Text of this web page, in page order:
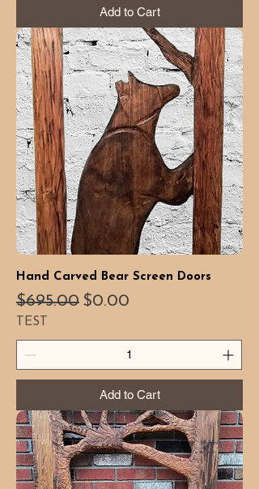
Add to Cart
Hand Carved Bear Screen Doors
Regular Price
$695.00 Sale Price
$0.00
TEST
Add to Cart